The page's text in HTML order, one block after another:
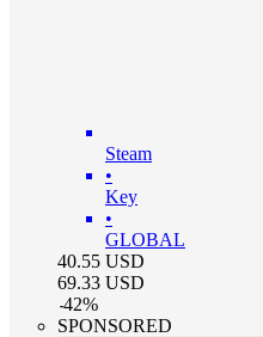
Steam
•
Key
•
GLOBAL
40.55 USD
69.33 USD
-42%
SPONSORED